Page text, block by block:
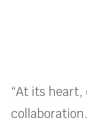
“At its heart,